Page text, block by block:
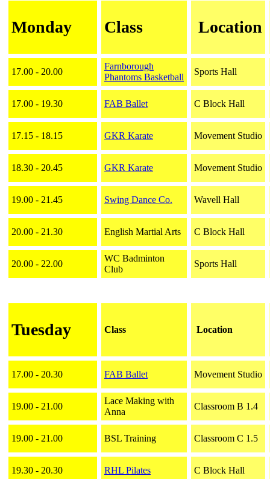
Monday Class Location
17.00 - 20.00
Farnborough
Phantoms Basketball
Sports Hall
17.00 - 19.30 FAB Ballet C Block Hall
17.15 - 18.15 GKR Karate Movement Studio
18.30 - 20.45 GKR Karate Movement Studio
19.00 - 21.45 Swing Dance Co. Wavell Hall
20.00 - 21.30 English Martial Arts C Block Hall
20.00 - 22.00
WC Badminton
Club
Sports Hall
Tuesday Class Location
17.00 - 20.30 FAB Ballet Movement Studio
19.00 - 21.00
Lace Making with
Anna
Classroom B 1.4
19.00 - 21.00 BSL Training Classroom C 1.5
19.30 - 20.30 RHL Pilates C Block Hall